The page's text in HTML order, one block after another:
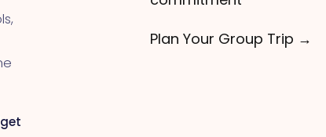
Plan Your Group Trip →